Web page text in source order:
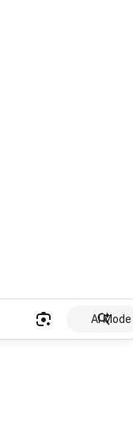
AI Mode